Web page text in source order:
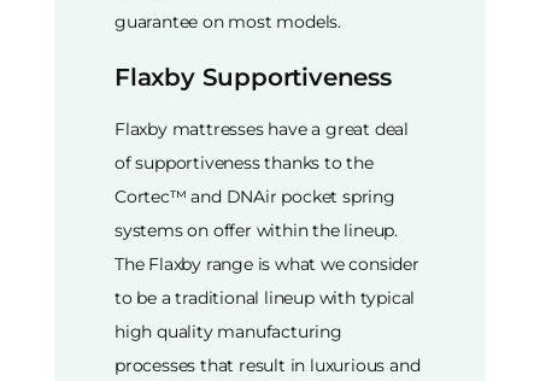
guarantee on most models.
Flaxby Supportiveness
Flaxby mattresses have a great deal
of supportiveness thanks to the
Cortec™ and DNAir pocket spring
systems on offer within the lineup.
The Flaxby range is what we consider
to be a traditional lineup with typical
high quality manufacturing
processes that result in luxurious and